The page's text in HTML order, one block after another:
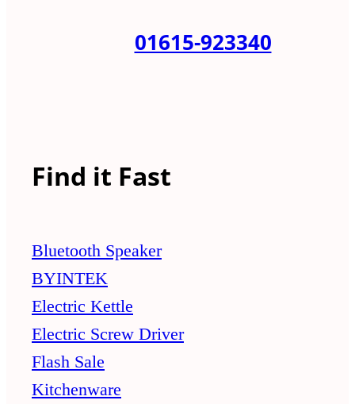
01615-923340
Find it Fast
Bluetooth Speaker
BYINTEK
Electric Kettle
Electric Screw Driver
Flash Sale
Kitchenware